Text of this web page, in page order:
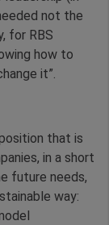
not the
for RBS
how to
it”.
that is
in a short
future needs,
way: